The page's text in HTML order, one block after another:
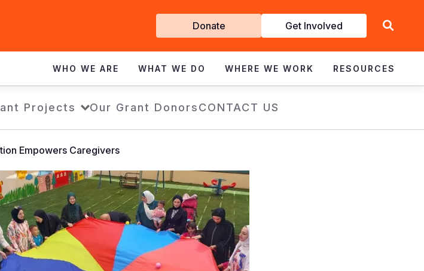
Get
Involved
Donate Get Involved
WHO WE ARE WHAT WE DO WHERE WE WORK RESOURCES
Projects Our Grant DonorsCONTACT US
Empowers Caregivers